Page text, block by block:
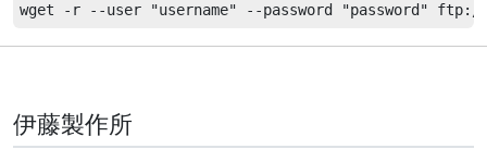
伊藤製作所